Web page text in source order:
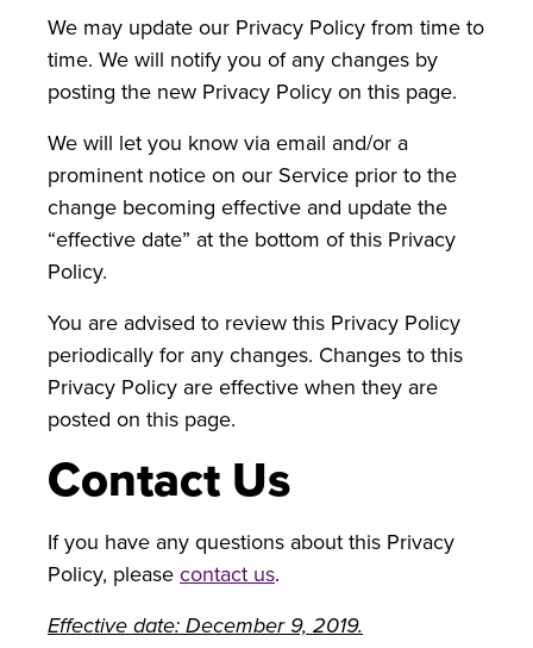
We may update our Privacy Policy from time to
time. We will notify you of any changes by
posting the new Privacy Policy on this page.
We will let you know via email and/or a
prominent notice on our Service prior to the
change becoming effective and update the
“effective date” at the bottom of this Privacy
Policy.
You are advised to review this Privacy Policy
periodically for any changes. Changes to this
Privacy Policy are effective when they are
posted on this page.
Contact Us
If you have any questions about this Privacy
Policy, pleasecontact us.
Effective date: December 9, 2019.